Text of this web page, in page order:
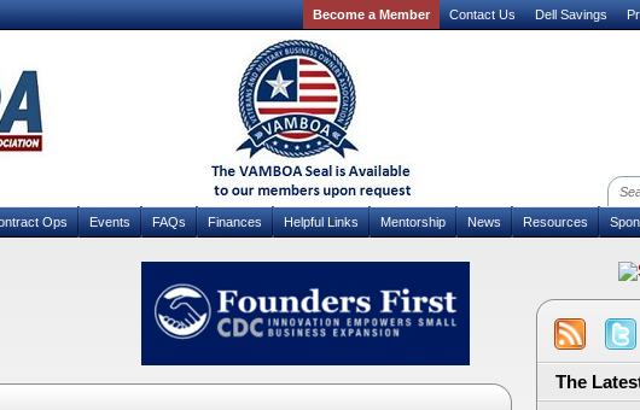
Become a Member Contact Us Dell Savings
Ops Events FAQs Finances Helpful Links Mentorship News Resources
The